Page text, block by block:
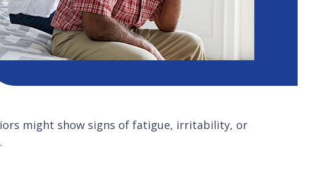
might show signs of fatigue, irritability, or